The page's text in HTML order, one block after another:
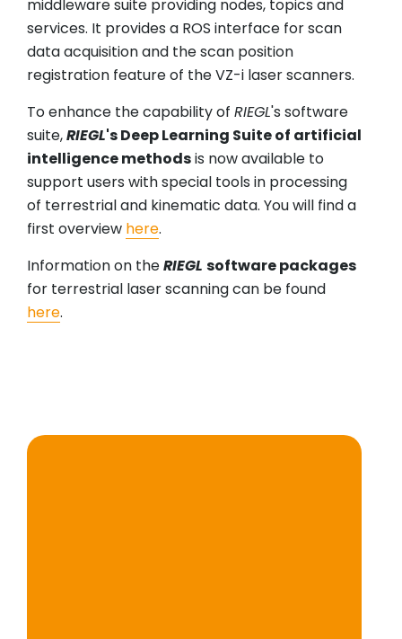
middleware suite providing nodes, topics and
services. It provides a ROS interface for scan
data acquisition and the scan position
registration feature of the VZ-i laser scanners.
To enhance the capability of RIEGL's software
suite,RIEGL's Deep Learning Suite of artificial
intelligence methodsis now available to
support users with special tools in processing
of terrestrial and kinematic data. You will find a
first overview here.
Information on theRIEGL software packages
for terrestrial laser scanning can be found
here.